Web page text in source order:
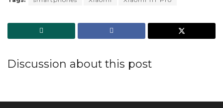
Discussion about this post